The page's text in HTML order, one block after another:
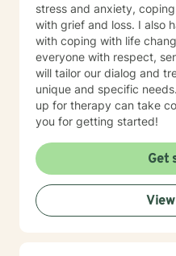
stress and anxiety,
with grief and loss. I also
with coping with life
everyone with respect,
will tailor our dialog and
unique and specific
up for therapy can take
you for getting started!
Get